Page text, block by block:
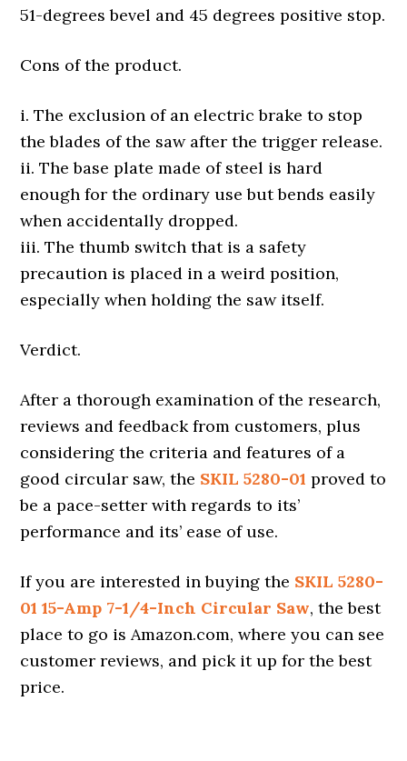
51-degrees bevel and 45 degrees positive stop.
Cons of the product.
i. The exclusion of an electric brake to stop
the blades of the saw after the trigger release.
ii. The base plate made of steel is hard
enough for the ordinary use but bends easily
when accidentally dropped.
iii. The thumb switch that is a safety
precaution is placed in a weird position,
especially when holding the saw itself.
Verdict.
After a thorough examination of the research,
reviews and feedback from customers, plus
considering the criteria and features of a
good circular saw, the SKIL 5280-01 proved to
be a pace-setter with regards to its’
performance and its’ ease of use.
If you are interested in buying the SKIL 5280-
01 15-Amp 7-1/4-Inch Circular Saw, the best
place to go is Amazon.com, where you can see
customer reviews, and pick it up for the best
price.